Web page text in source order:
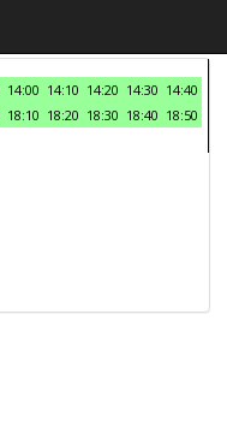
14:00 14:10 14:20 14:30 14:40
18:10 18:20 18:30 18:40 18:50